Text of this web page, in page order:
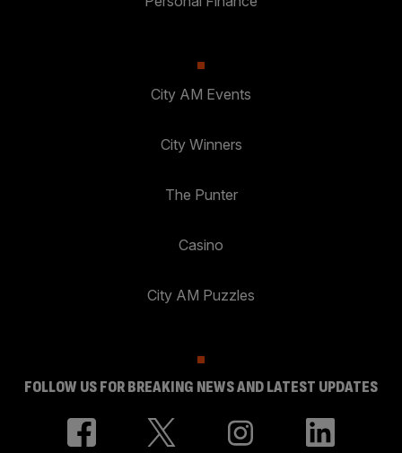
City AM Events
City Winners
The Punter
Casino
City AM Puzzles
FOLLOW US FOR BREAKING NEWS AND LATEST UPDATES